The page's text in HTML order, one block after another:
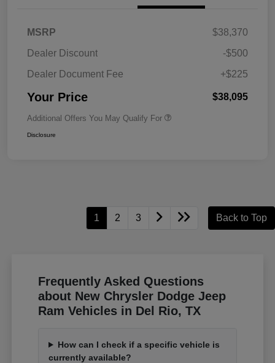
MSRP
$38,370
Dealer Discount
-$500
Dealer Document Fee
+$225
Your Price $38,095
Additional Offers You May Qualify For
Disclosure
1 2 3 Back to Top
Frequently Asked Questions
about New Chrysler Dodge Jeep
Ram Vehicles in Del Rio, TX
How can I check if a specific vehicle is
currently available?